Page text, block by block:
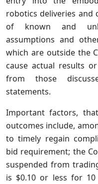
robotics deliveries and
of known and
assumptions and
which are outside the
cause actual results
from those
statements.
Important factors,
outcomes include,
to timely regain
bid requirement; the
suspended from
is $0.10 or less for